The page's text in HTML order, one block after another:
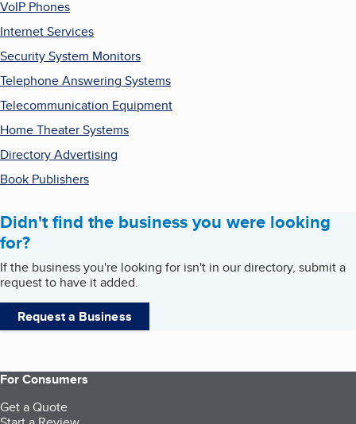
VoIP Phones
Internet Services
Security System Monitors
Telephone Answering Systems
Telecommunication Equipment
Home Theater Systems
Directory Advertising
Book Publishers
Didn't find the business you were looking
for?
If the business you're looking for isn't in our directory, submit a
request to have it added.
Request a Business
For Consumers
Get a Quote